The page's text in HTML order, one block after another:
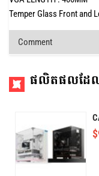
Temper Glass Front and
Comment
ផលិតផលដែល
$